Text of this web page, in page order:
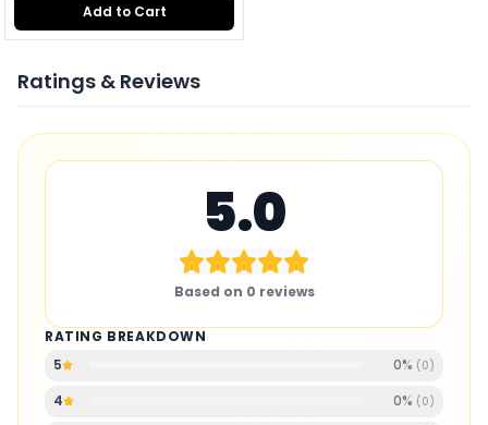
Add to Cart
Ratings & Reviews
5.0
Based on 0 reviews
RATING BREAKDOWN
5
0% ( 0)
4 0% ( 0)